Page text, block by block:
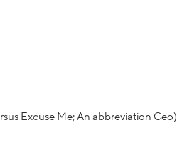
Excuse Me; An abbreviation Ceo)